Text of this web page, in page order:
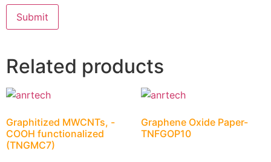
Related products
Graphitized MWCNTs, -
COOH functionalized
(TNGMC7)
Graphene Oxide Paper-
TNFGOP10